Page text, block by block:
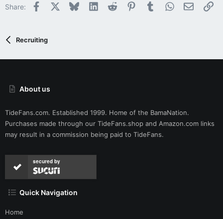
o
Share: Facebook BlueskyLinkedInReddit PinterestTumblrWhatsApp
Email
Recruiting
About us
TideFans.com. Established 1999. Home of the BamaNation.
Purchases made through our TideFans.shop and Amazon.com links
may result in a commission being paid to TideFans.
secured by
Quick Navigation
Home